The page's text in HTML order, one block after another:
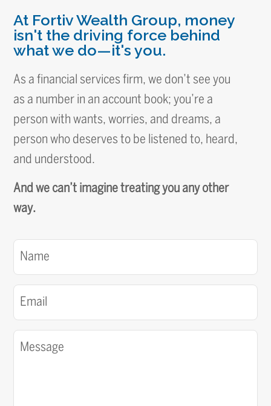
At Fortiv Wealth Group, money
isn't the driving force behind
what we do—it's you.
As a financial services firm, we don’t see you
as a number in an account book; you’re a
person with wants, worries, and dreams, a
person who deserves to be listened to, heard,
and understood.
And we can’t imagine treating you any other
way.